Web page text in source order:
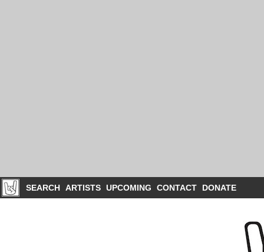
SEARCH ARTISTS UPCOMING CONTACT DONATE